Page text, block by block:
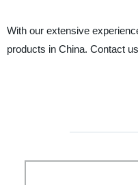
With our extensive
products in China. Contact